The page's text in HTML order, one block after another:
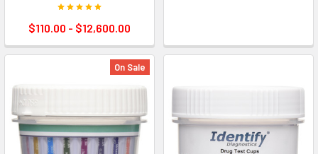
$110.00 - $12,600.00
On Sale